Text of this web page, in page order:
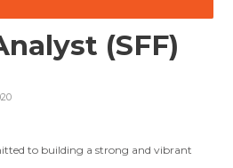
(SFF)
to building a strong and vibrant